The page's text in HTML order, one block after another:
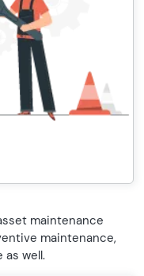
maintenance
maintenance,
as well.